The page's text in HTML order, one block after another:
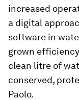
increased
a digital
software in
grown
clean litre of
conserved,
Paolo.